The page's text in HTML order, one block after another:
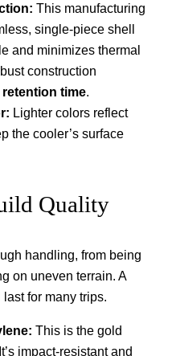
This manufacturing
single-piece shell
and minimizes thermal
construction
retention time.
Lighter colors reflect
the cooler’s surface
Quality
handling, from being
on uneven terrain. A
for many trips.
This is the gold
impact-resistant and